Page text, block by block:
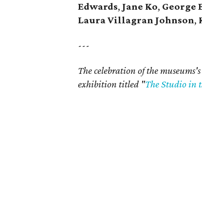
Edwards, Jane Ko, George
Laura Villagran Johnson,
---
The celebration of the
exhibition titled "The Studio in